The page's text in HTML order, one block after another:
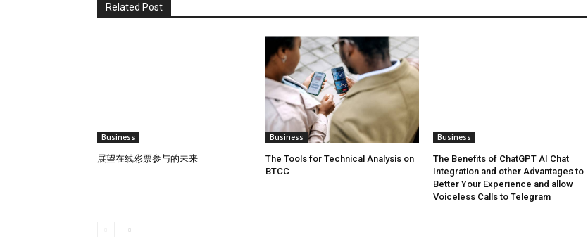
Related Post
Business
展望在线彩票参与的未来
Business
The Tools for Technical Analysis on
BTCC
Business
The Benefits of ChatGPT AI Chat
Integration and other Advantages to
Better Your Experience and allow
Voiceless Calls to Telegram